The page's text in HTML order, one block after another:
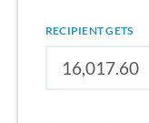
RECIPIENT GETS